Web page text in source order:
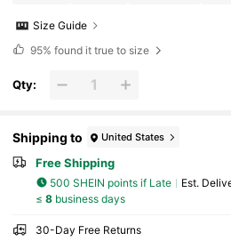
Size Guide
95% found it true to size
Qty:
Shipping to United States
Free Shipping
500 SHEIN points if Late ​Est.
≤ 8business days
30-Day Free Returns